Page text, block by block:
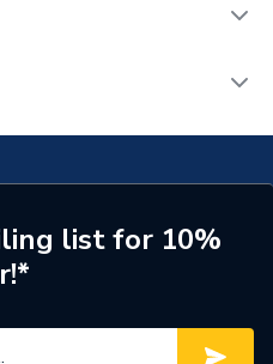
10
420mm
Boilers - Combi
25C 25kW Combi
list for 10%